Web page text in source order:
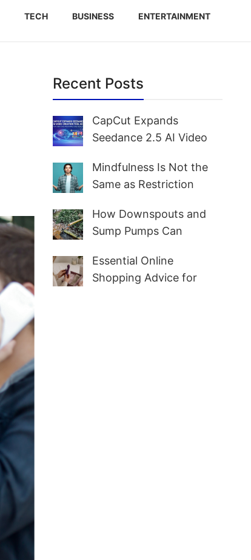
TECH BUSINESS ENTERTAINMENT
Recent Posts
CapCut Expands
Seedance 2.5 AI Video
Creators and Marketers
Worldwide
Mindfulness Is Not the
Same as Restriction
How Downspouts and
Sump Pumps Can
and Basement Water
Essential Online
Shopping Advice for